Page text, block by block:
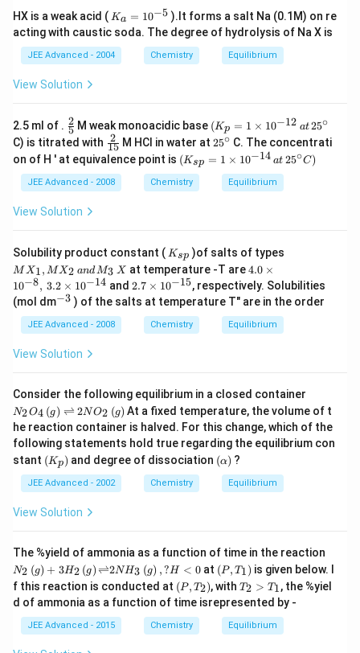
HX is a weak acid ( K
_a
=
10
^{
Ka = 10−5 ).lt forms a salt Na (0.1M) on re
acting with caustic soda. The degree of hydrolysis of Na X is
JEE Advanced - 2004 Chemistry Equilibrium
View Solution
2.5 ml of . \f
r
a
c
{
2
{
5
2 M weak monoacidic base (
K
_
p
1
{
-
2
5
^
\c
ir
c
(Kp = 1 × 10−12 at25∘
C) is titrated with \f
r
a
c
{
5
}
15
2 M HCI in water at2
^
\c
25∘ C. The concentrati
on of H ' at equivalence point is (
K
_{
sp
i
m
es
10
^{
-
14
25
^
\c
irc
C)
(Ksp = 1 × 10−14 at 25∘C)
JEE Advanced - 2008 Chemistry Equilibrium
View Solution
Solubility product constant ( K
{s
p}
Ksp )of salts of types
1,
M
d
\,
M
_
3
MX1, MX2 andM3 X at temperature -T are4.
0
\t
i
m
es
-
8
,
\,
2
\t
0
^
{
-
1
4
}
4.0 ×
10−8, 3.2 × 10−14 and 2.
7
\t
{
-
1
5
}
2.7 × 10−15, respectively. Solubilities
(mol dm^
3}
−3 ) of the salts at temperature T" are in the order
JEE Advanced - 2008 Chemistry Equilibrium
View Solution
Consider the following equilibrium in a closed container
O
_4
\,
on
s 2
N
O
N2O4 (g) ⇌ 2NO2 (g) At a fixed temperature, the volume of t
he reaction container is halved. For this change, which of the
following statements hold true regarding the equilibrium con
stant (
K
_
p
)
(Kp) and degree of dissociation (
\a
(α) ?
JEE Advanced - 2002 Chemistry Equilibrium
View Solution
The %yield of ammonia as a function of time in the reaction
{2}
\lef
t(g
N2 (g) + 3H2 (g) ⇌2NH3 (g) , ?H < 0at \lef
t
(P,
T_
{1}
\ri
(P, T1) is given below. I
f this reaction is conducted at \lef
t
(P,
T_
{2}
(P, T2), withT_
{2}
>
T_
{1}
T2 > T1, the %yiel
d of ammonia as a function of time isrepresented by -
JEE Advanced - 2015 Chemistry Equilibrium